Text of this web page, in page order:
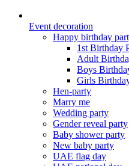
Event decoration
Happy birthday
1st Birthday
Adult
Boys
Girls
Hen-party
Marry me
Wedding party
Gender reveal party
Baby shower party
New baby party
UAE flag day